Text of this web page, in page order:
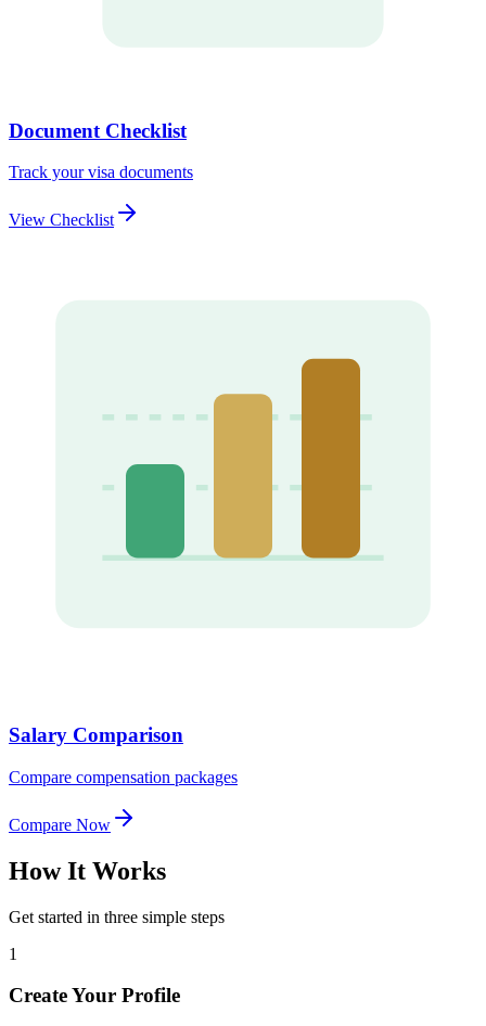
Document Checklist
Track your visa documents
View Checklist
Salary Comparison
Compare compensation packages
Compare Now
How It Works
Get started in three simple steps
1
Create Your Profile